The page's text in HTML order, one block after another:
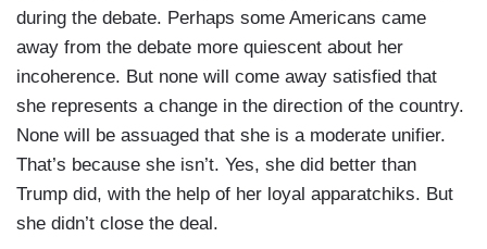
during the debate. Perhaps some Americans came
away from the debate more quiescent about her
incoherence. But none will come away satisfied that
she represents a change in the direction of the country.
None will be assuaged that she is a moderate unifier.
That’s because she isn’t. Yes, she did better than
Trump did, with the help of her loyal apparatchiks. But
she didn’t close the deal.